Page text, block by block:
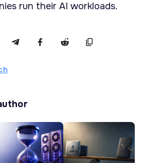
run their AI workloads.